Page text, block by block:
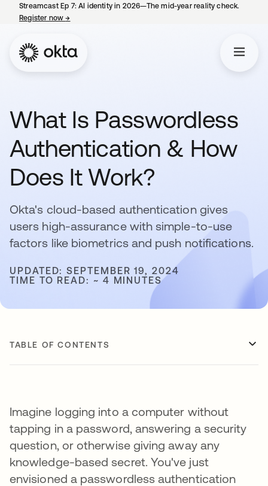
Streamcast Ep 7: AI identity in 2026—The mid-year reality check.
Register now→
What Is Passwordless
Authentication & How
Does It Work?
Okta's cloud-based authentication gives
users high-assurance with simple-to-use
factors like biometrics and push notifications.
UPDATED: SEPTEMBER 19, 2024
TIME TO READ: ~ 4 MINUTES
TABLE OF CONTENTS
Imagine logging into a computer without
tapping in a password, answering a security
question, or otherwise giving away any
knowledge-based secret. You've just
envisioned a passwordless authentication